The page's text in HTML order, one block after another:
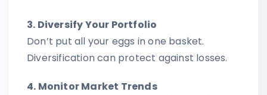
3. Diversify Your Portfolio
Don’t put all your eggs in one basket.
Diversification can protect against losses.
4. Monitor Market Trends